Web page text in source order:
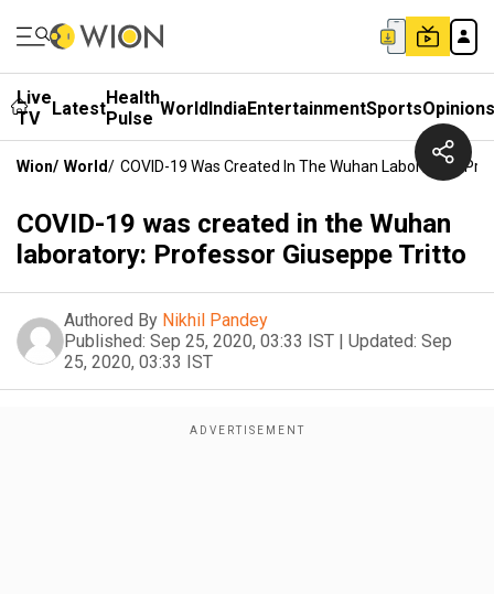
Live
TV
LatestHealth
Pulse WorldIndiaEntertainmentSportsOpinions
Wion/ World/ COVID-19 Was Created In The Wuhan Laboratory:
COVID-19 was created in the Wuhan
laboratory: Professor Giuseppe Tritto
Authored By Nikhil Pandey
Published: Sep 25, 2020, 03:33 IST | Updated: Sep
25, 2020, 03:33 IST